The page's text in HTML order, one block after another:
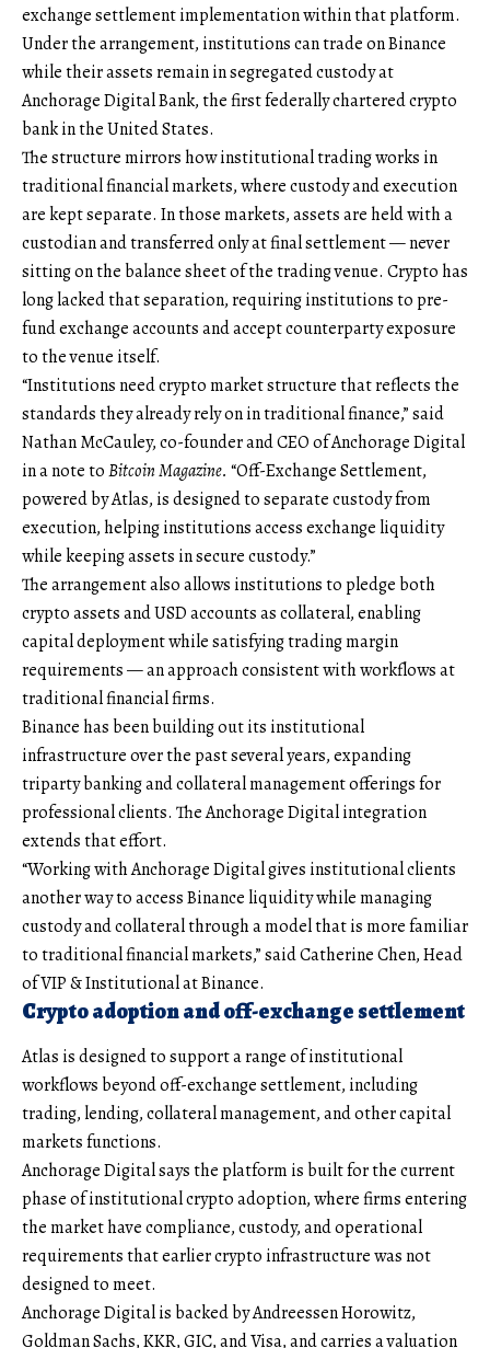
exchange settlement implementation within that platform.
Under the arrangement, institutions can trade on Binance
while their assets remain in segregated custody at
Anchorage Digital Bank, the first federally chartered crypto
bank in the United States.
The structure mirrors how institutional trading works in
traditional financial markets, where custody and execution
are kept separate. In those markets, assets are held with a
custodian and transferred only at final settlement — never
sitting on the balance sheet of the trading venue. Crypto has
long lacked that separation, requiring institutions to pre-
fund exchange accounts and accept counterparty exposure
to the venue itself.
“Institutions need crypto market structure that reflects the
standards they already rely on in traditional finance,” said
Nathan McCauley, co-founder and CEO of Anchorage Digital
in a note toBitcoin Magazine. “Off-Exchange Settlement,
powered by Atlas, is designed to separate custody from
execution, helping institutions access exchange liquidity
while keeping assets in secure custody.”
The arrangement also allows institutions to pledge both
crypto assets and USD accounts as collateral, enabling
capital deployment while satisfying trading margin
requirements — an approach consistent with workflows at
traditional financial firms.
Binance has been building out its institutional
infrastructure over the past several years, expanding
triparty banking and collateral management offerings for
professional clients. The Anchorage Digital integration
extends that effort.
“Working with Anchorage Digital gives institutional clients
another way to access Binance liquidity while managing
custody and collateral through a model that is more familiar
to traditional financial markets,” said Catherine Chen, Head
of VIP & Institutional at Binance.
Crypto adoption and off-exchange settlement
Atlas is designed to support a range of institutional
workflows beyond off-exchange settlement, including
trading, lending, collateral management, and other capital
markets functions.
Anchorage Digital says the platform is built for the current
phase of institutional crypto adoption, where firms entering
the market have compliance, custody, and operational
requirements that earlier crypto infrastructure was not
designed to meet.
Anchorage Digital is backed by Andreessen Horowitz,
Goldman Sachs, KKR, GIC, and Visa, and carries a valuation